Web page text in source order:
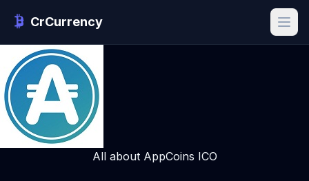
CrCurrency
All about AppCoins ICO